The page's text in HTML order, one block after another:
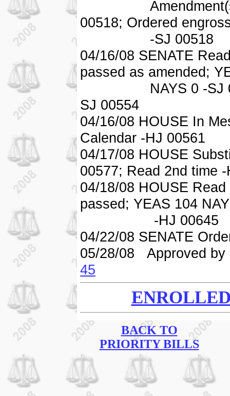
Amendment(s)
00518; Ordered
-SJ 00518
04/16/08 SENATE
passed as amended;
NAYS 0 -SJ
SJ 00554
04/16/08 HOUSE In
Calendar -HJ 00561
04/17/08 HOUSE
00577; Read 2nd time
04/18/08 HOUSE
passed; YEAS 104
-HJ 00645
04/22/08 SENATE
05/28/08 Approved by
45
BACK TO
PRIORITY BILLS